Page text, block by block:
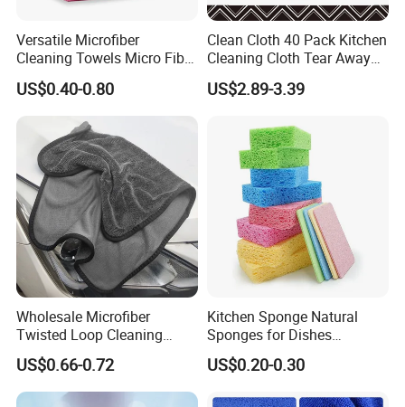
Versatile Microfiber
Cleaning Towels Micro Fiber
Dishcloth Quick Dry Bulk
Microfiber Cloth
US$0.40-0.80
Clean Cloth 40 Pack Kitchen
Cleaning Cloth Tear Away
Microfiber Towels Reusable
Dish Cloths
US$2.89-3.39
Wholesale Microfiber
Twisted Loop Cleaning
Cloth Drying Details Car
Washing Towel
US$0.66-0.72
Kitchen Sponge Natural
Sponges for Dishes
Compressed Wood Pulp
Sponges
US$0.20-0.30